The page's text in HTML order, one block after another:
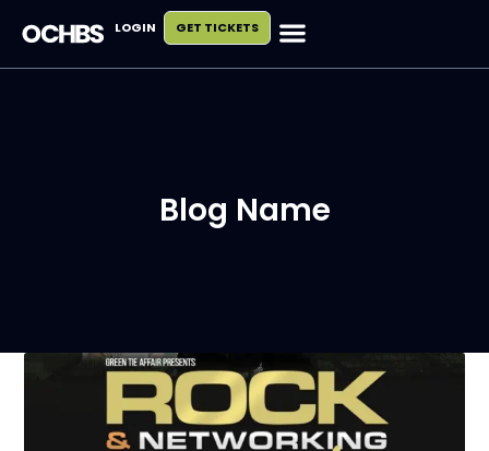
LOGIN GET TICKETS
Blog Name